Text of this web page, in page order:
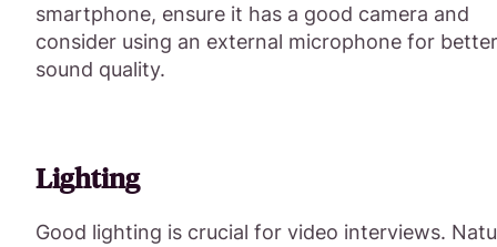
smartphone, ensure it has a good camera and
consider using an external microphone for better
sound quality.
Lighting
Good lighting is crucial for video interviews.